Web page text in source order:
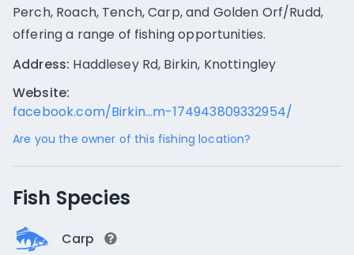
Perch, Roach, Tench, Carp, and Golden Orf/Rudd,
offering a range of fishing opportunities.
Address: Haddlesey Rd, Birkin, Knottingley
Website:
facebook.com/Birkin...m-174943809332954/
Are you the owner of this fishing location?
Fish Species
Carp